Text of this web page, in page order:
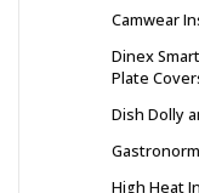
Camwear
Dinex
Plate
Dish Dolly
High Heat